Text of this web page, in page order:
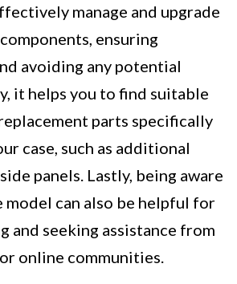
manage and upgrade
ensuring
avoiding any potential
it helps you to find suitable
parts specifically
case, such as additional
panels. Lastly, being aware
model can also be helpful for
and seeking assistance from
online communities.